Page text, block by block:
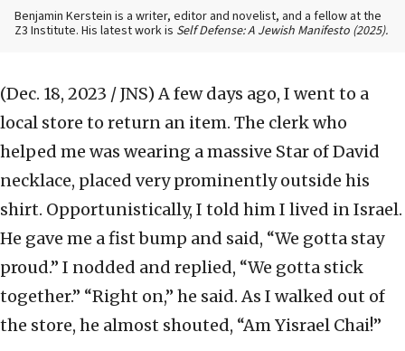
Benjamin Kerstein is a writer, editor and novelist, and a fellow at the
Z3 Institute. His latest work is Self Defense: A Jewish Manifesto (2025).
(Dec. 18, 2023 / JNS) A few days ago, I went to a
local store to return an item. The clerk who
helped me was wearing a massive Star of David
necklace, placed very prominently outside his
shirt. Opportunistically, I told him I lived in Israel.
He gave me a fist bump and said, “We gotta stay
proud.” I nodded and replied, “We gotta stick
together.” “Right on,” he said. As I walked out of
the store, he almost shouted, “Am Yisrael Chai!”